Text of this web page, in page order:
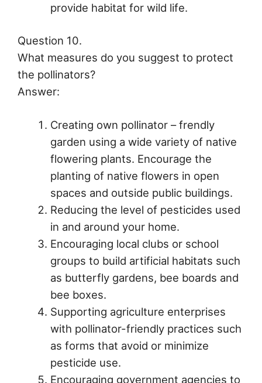
provide habitat for wild life.
Question 10.
What measures do you suggest to protect
the pollinators?
Answer:
Creating own pollinator – frendly
garden using a wide variety of native
flowering plants. Encourage the
planting of native flowers in open
spaces and outside public buildings.
Reducing the level of pesticides used
in and around your home.
Encouraging local clubs or school
groups to build artificial habitats such
as butterfly gardens, bee boards and
bee boxes.
Supporting agriculture enterprises
with pollinator-friendly practices such
as forms that avoid or minimize
pesticide use.
Encouraging government agencies to